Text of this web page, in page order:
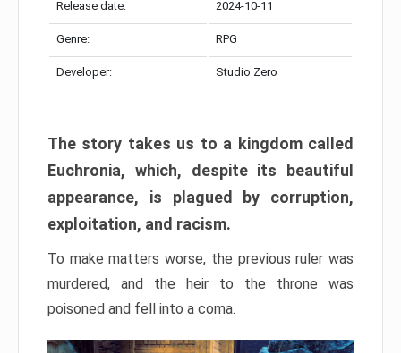
Release date: 2024-10-11
Genre: RPG
Developer: Studio Zero
The story takes us to a kingdom called
Euchronia, which, despite its beautiful
appearance, is plagued by corruption,
exploitation, and racism.
To make matters worse, the previous ruler was
murdered, and the heir to the throne was
poisoned and fell into a coma.